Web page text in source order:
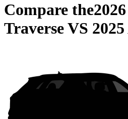
Compare the
TraverseVS